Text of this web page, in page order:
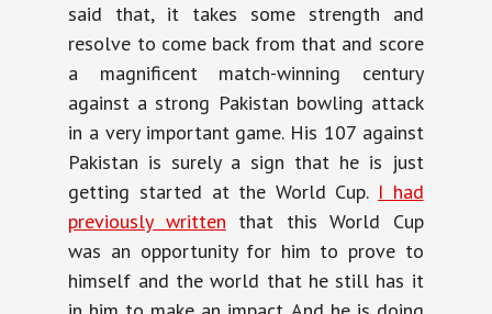
said that, it takes some strength and
resolve to come back from that and score
a magnificent match-winning century
against a strong Pakistan bowling attack
in a very important game. His 107 against
Pakistan is surely a sign that he is just
getting started at the World Cup. I had
previously written that this World Cup
was an opportunity for him to prove to
himself and the world that he still has it